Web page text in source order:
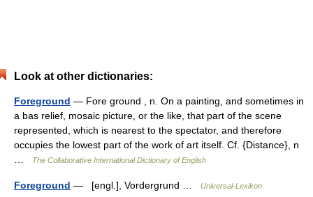
Look at other dictionaries:
Foreground — Fore ground , n. On a painting, and sometimes in
a bas relief, mosaic picture, or the like, that part of the scene
represented, which is nearest to the spectator, and therefore
occupies the lowest part of the work of art itself. Cf. {Distance}, n
The Collaborative International Dictionary of English
Foreground — [engl.], Vordergrund … Universal-Lexikon